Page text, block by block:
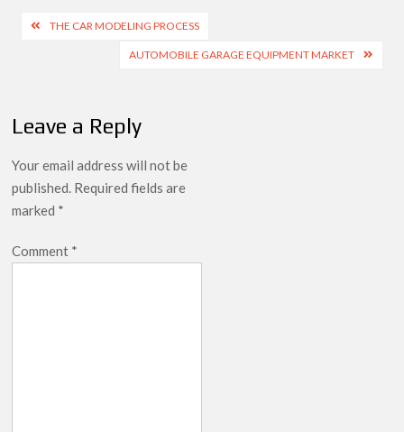
Post
navigation
THE CAR MODELING PROCESS
AUTOMOBILE GARAGE EQUIPMENT MARKET
Leave a Reply
Your email address will not be
published. Required fields are
marked *
Comment *